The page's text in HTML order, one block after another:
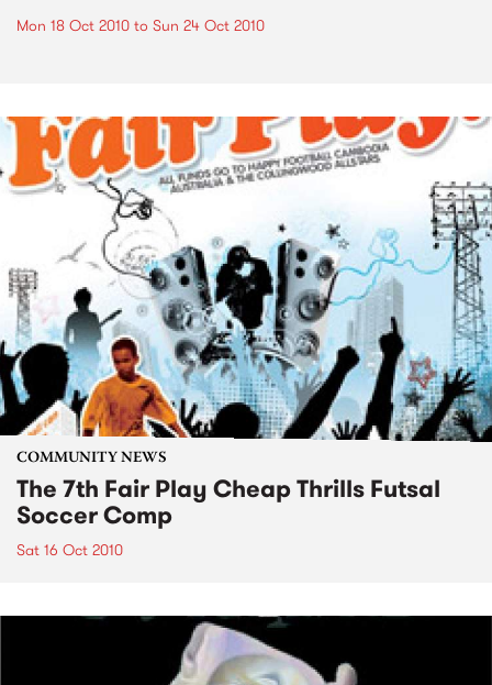
Mon 18 Oct 2010 to Sun 24 Oct 2010
COMMUNITY NEWS
The 7th Fair Play Cheap Thrills Futsal
Soccer Comp
Sat 16 Oct 2010